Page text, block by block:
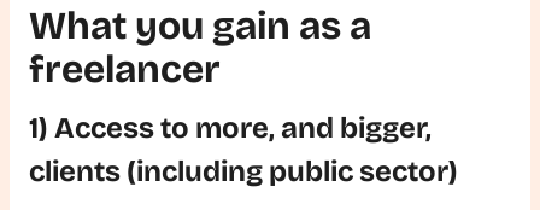
What you gain as a
freelancer
1) Access to more, and bigger,
clients (including public sector)